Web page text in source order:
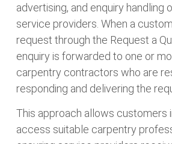
advertising, and enquiry handling
service providers. When a
request through the Request a
enquiry is forwarded to one or
carpentry contractors who are
responding and delivering the
This approach allows customers
access suitable carpentry